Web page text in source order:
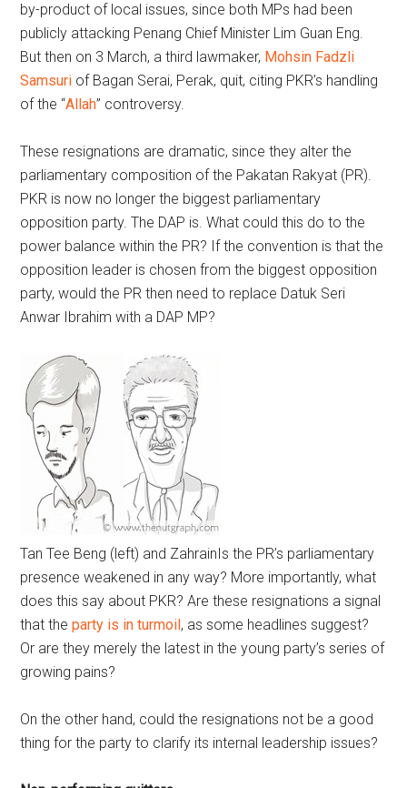
by-product of local issues, since both MPs had been
publicly attacking Penang Chief Minister Lim Guan Eng.
But then on 3 March, a third lawmaker, Mohsin Fadzli
Samsuri of Bagan Serai, Perak, quit, citing PKR’s handling
of the “Allah” controversy.
These resignations are dramatic, since they alter the
parliamentary composition of the Pakatan Rakyat (PR).
PKR is now no longer the biggest parliamentary
opposition party. The DAP is. What could this do to the
power balance within the PR? If the convention is that the
opposition leader is chosen from the biggest opposition
party, would the PR then need to replace Datuk Seri
Anwar Ibrahim with a DAP MP?
Tan Tee Beng (left) and Zahrain Is the PR’s parliamentary
presence weakened in any way? More importantly, what
does this say about PKR? Are these resignations a signal
that theparty is in turmoil , as some headlines suggest?
Or are they merely the latest in the young party’s series of
growing pains?
On the other hand, could the resignations not be a good
thing for the party to clarify its internal leadership issues?